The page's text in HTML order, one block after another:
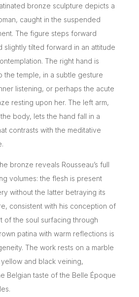
bronze sculpture depicts a
caught in the suspended
The figure steps forward
slightly tilted forward in an attitude
The right hand is
the temple, in a subtle gesture
listening, or perhaps the acute
resting upon her. The left arm,
body, lets the hand fall in a
contrasts with the meditative
bronze reveals Rousseau’s full
volumes: the flesh is present
without the latter betraying its
consistent with his conception of
of the soul surfacing through
patina with warm reflections is
The work rests on a marble
and black veining,
Belgian taste of the Belle Époque